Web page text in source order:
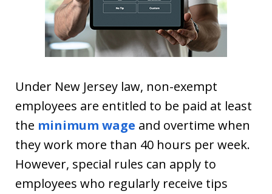
Under New Jersey law, non-exempt
employees are entitled to be paid at least
the minimum wage and overtime when
they work more than 40 hours per week.
However, special rules can apply to
employees who regularly receive tips